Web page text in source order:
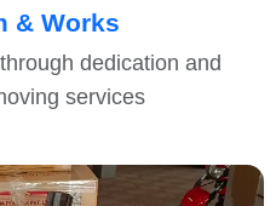
& Works
dedication and
services